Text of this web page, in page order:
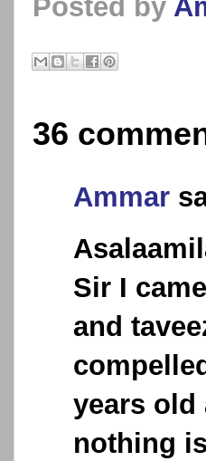
Posted by
36
Ammar
Sir I
and
years old
nothing